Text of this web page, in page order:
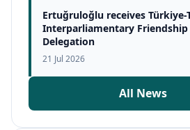
Ertuğruloğlu receives Türkiye-
Interparliamentary Friendship
Delegation
21 Jul 2026
All News